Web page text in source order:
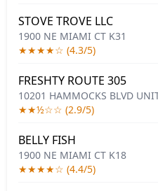
STOVE TROVE LLC
1900 NE MIAMI CT K31
★★★★☆ (4.3/5)
FRESHTY ROUTE 305
10201 HAMMOCKS BLVD
★★½☆☆ (2.9/5)
BELLY FISH
1900 NE MIAMI CT K18
★★★★☆ (4.4/5)